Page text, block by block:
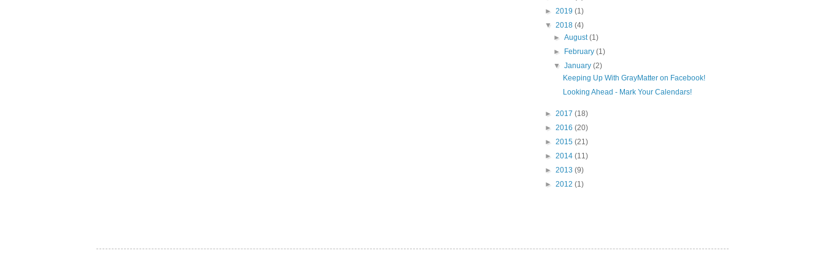
► 2019 (1)
▼ 2018 (4)
►August(1)
►
February(1)
▼January(2)
Keeping Up With GrayMatter on Facebook!
Looking Ahead - Mark Your Calendars!
► 2017 (18)
► 2016 (20)
► 2015 (21)
► 2014 (11)
► 2013 (9)
► 2012 (1)